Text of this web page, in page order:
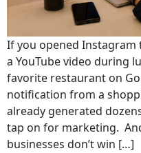
If you opened
a YouTube video during
favorite restaurant on
notification from a
already generated
tap on for marketing.
businesses don’t win […]